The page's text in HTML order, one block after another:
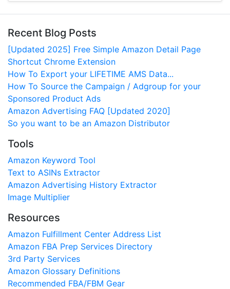
Recent Blog Posts
[Updated 2025] Free Simple Amazon Detail Page
Shortcut Chrome Extension
How To Export your LIFETIME AMS Data...
How To Source the Campaign / Adgroup for your
Sponsored Product Ads
Amazon Advertising FAQ [Updated 2020]
So you want to be an Amazon Distributor
Tools
Amazon Keyword Tool
Text to ASINs Extractor
Amazon Advertising History Extractor
Image Multiplier
Resources
Amazon Fulfillment Center Address List
Amazon FBA Prep Services Directory
3rd Party Services
Amazon Glossary Definitions
Recommended FBA/FBM Gear